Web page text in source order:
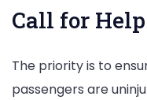
Call for Help
The priority is to
passengers are